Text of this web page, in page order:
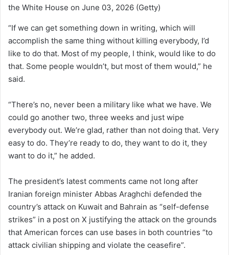
the White House on June 03, 2026 (Getty)
“If we can get something down in writing, which will
accomplish the same thing without killing everybody, I’d
like to do that. Most of my people, I think, would like to do
that. Some people wouldn’t, but most of them would,” he
said.
“There’s no, never been a military like what we have. We
could go another two, three weeks and just wipe
everybody out. We’re glad, rather than not doing that. Very
easy to do. They’re ready to do, they want to do it, they
want to do it,” he added.
The president’s latest comments came not long after
Iranian foreign minister Abbas Araghchi defended the
country’s attack on Kuwait and Bahrain as “self-defense
strikes” in a post on X justifying the attack on the grounds
that American forces can use bases in both countries “to
attack civilian shipping and violate the ceasefire”.